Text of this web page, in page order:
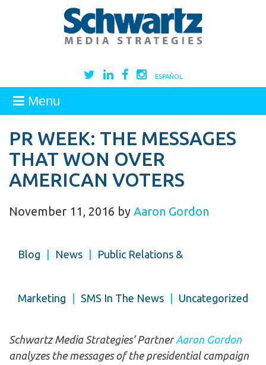
ESPAÑOL
Menu
PR WEEK: THE MESSAGES
THAT WON OVER
AMERICAN VOTERS
November 11, 2016 by Aaron Gordon
Blog News Public Relations &
Marketing SMS In The News Uncategorized
Schwartz Media Strategies’ PartnerAaron Gordon
analyzes the messages of the presidential campaign